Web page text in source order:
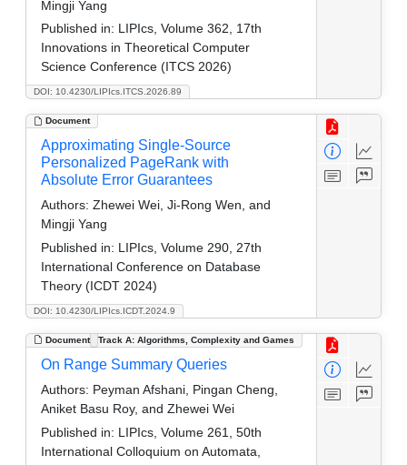
DOI: 10.4230/LIPIcs.ITCS.2026.89
Mingji Yang
Published in: LIPIcs, Volume 362, 17th
Innovations in Theoretical Computer
Science Conference (ITCS 2026)
Document
DOI: 10.4230/LIPIcs.ICDT.2024.9
Approximating Single-Source
Personalized PageRank with
Absolute Error Guarantees
Authors: Zhewei Wei, Ji-Rong Wen, and
Mingji Yang
Published in: LIPIcs, Volume 290, 27th
International Conference on Database
Theory (ICDT 2024)
Document Track A: Algorithms, Complexity and Games
On Range Summary Queries
Authors: Peyman Afshani, Pingan Cheng,
Aniket Basu Roy, and Zhewei Wei
Published in: LIPIcs, Volume 261, 50th
International Colloquium on Automata,